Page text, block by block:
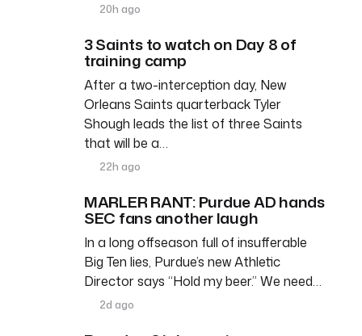
20h ago
3 Saints to watch on Day 8 of
training camp
After a two-interception day, New
Orleans Saints quarterback Tyler
Shough leads the list of three Saints
that will be a…
22h ago
MARLER RANT: Purdue AD hands
SEC fans another laugh
In a long offseason full of insufferable
Big Ten lies, Purdue’s new Athletic
Director says “Hold my beer.” We need…
2d ago